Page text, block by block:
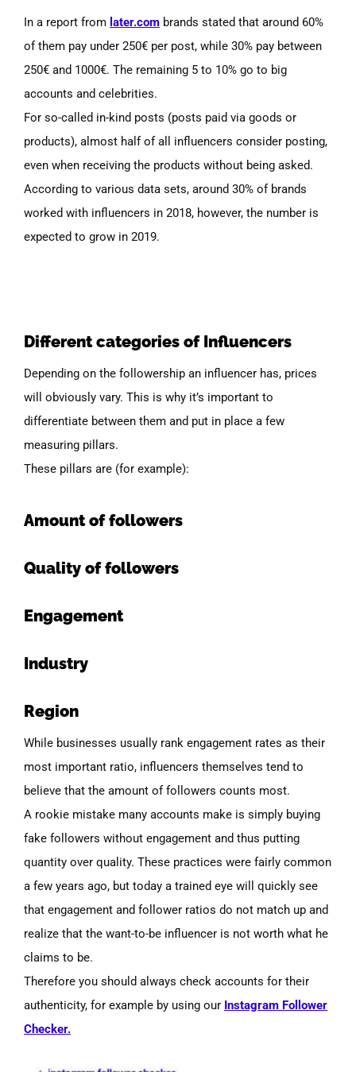
In a report from later.com brands stated that around 60%
of them pay under 250€ per post, while 30% pay between
250€ and 1000€. The remaining 5 to 10% go to big
accounts and celebrities.
For so-called in-kind posts (posts paid via goods or
products), almost half of all influencers consider posting,
even when receiving the products without being asked.
According to various data sets, around 30% of brands
worked with influencers in 2018, however, the number is
expected to grow in 2019.
Different categories of Influencers
Depending on the followership an influencer has, prices
will obviously vary. This is why it’s important to
differentiate between them and put in place a few
measuring pillars.
These pillars are (for example):
Amount of followers
Quality of followers
Engagement
Industry
Region
While businesses usually rank engagement rates as their
most important ratio, influencers themselves tend to
believe that the amount of followers counts most.
A rookie mistake many accounts make is simply buying
fake followers without engagement and thus putting
quantity over quality. These practices were fairly common
a few years ago, but today a trained eye will quickly see
that engagement and follower ratios do not match up and
realize that the want-to-be influencer is not worth what he
claims to be.
Therefore you should always check accounts for their
authenticity, for example by using our Instagram Follower
Checker.